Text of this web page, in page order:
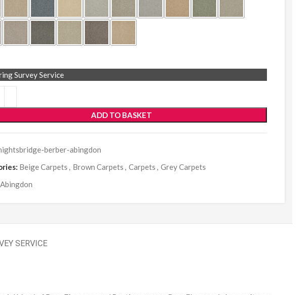
ADD TO BASKET
Survey Service
berber-abingdon
Beige Carpets , Brown Carpets , Carpets , Grey Carpets
Abingdon
SERVICE